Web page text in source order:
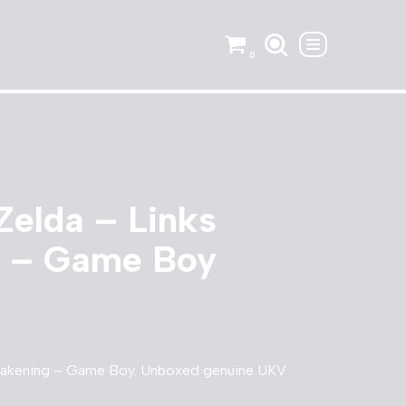
0
– Links
Game Boy
– Game Boy. Unboxed genuine UKV